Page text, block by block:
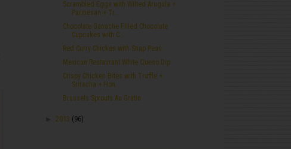
Scrambled Eggs with Wilted Arugula +
Parmesan + Tr...
Chocolate Ganache Filled Chocolate
Cupcakes with C...
Red Curry Chicken with Snap Peas
Mexican Restaurant White Queso Dip
Crispy Chicken Bites with Truffle +
Sriracha + Hon...
Brussels Sprouts Au Gratin
2013 (96)